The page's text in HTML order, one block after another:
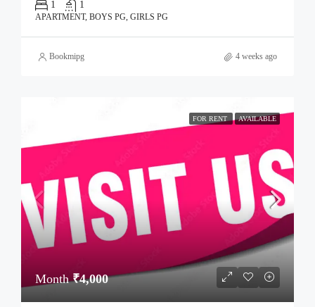
1 1
APARTMENT, BOYS PG, GIRLS PG
Bookmipg 4 weeks ago
FOR RENT AVAILABLE
Month₹4,000